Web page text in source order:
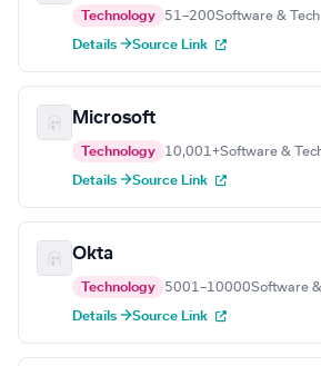
Technology 51–200Software & Tech
Details →Source Link
Microsoft
Technology 10,001+Software &
Details →Source Link
Okta
Technology 5001–10000Software
Details →Source Link